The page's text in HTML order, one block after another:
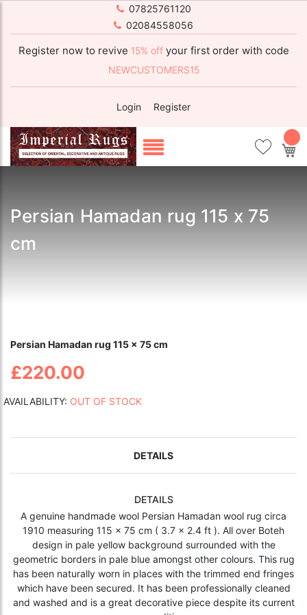
07825761120
02084558056
Register now to revive 15% off your first order with code
NEWCUSTOMERS15
Login Register
Persian Hamadan rug 115 x 75
cm
Persian Hamadan rug 115 x 75 cm
£220.00
AVAILABILITY: OUT OF STOCK
DETAILS
DETAILS
A genuine handmade wool Persian Hamadan wool rug circa
1910 measuring 115 x 75 cm ( 3.7 x 2.4 ft ). All over Boteh
design in pale yellow background surrounded with the
geometric borders in pale blue amongst other colours. This rug
has been naturally worn in places with the trimmed end fringes
which have been secured. It has been professionally cleaned
and washed and is a great decorative piece despite its current